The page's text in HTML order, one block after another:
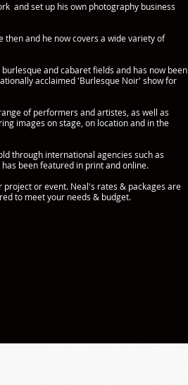
and set up his own photography business
then and he now covers a wide variety of
and cabaret fields and has now been
acclaimed 'Burlesque Noir' show for
of performers and artistes, as well as
images on stage, on location and in the
through international agencies such as
been featured in print and online.
project or event. Neal's rates & packages are
to meet your needs & budget.